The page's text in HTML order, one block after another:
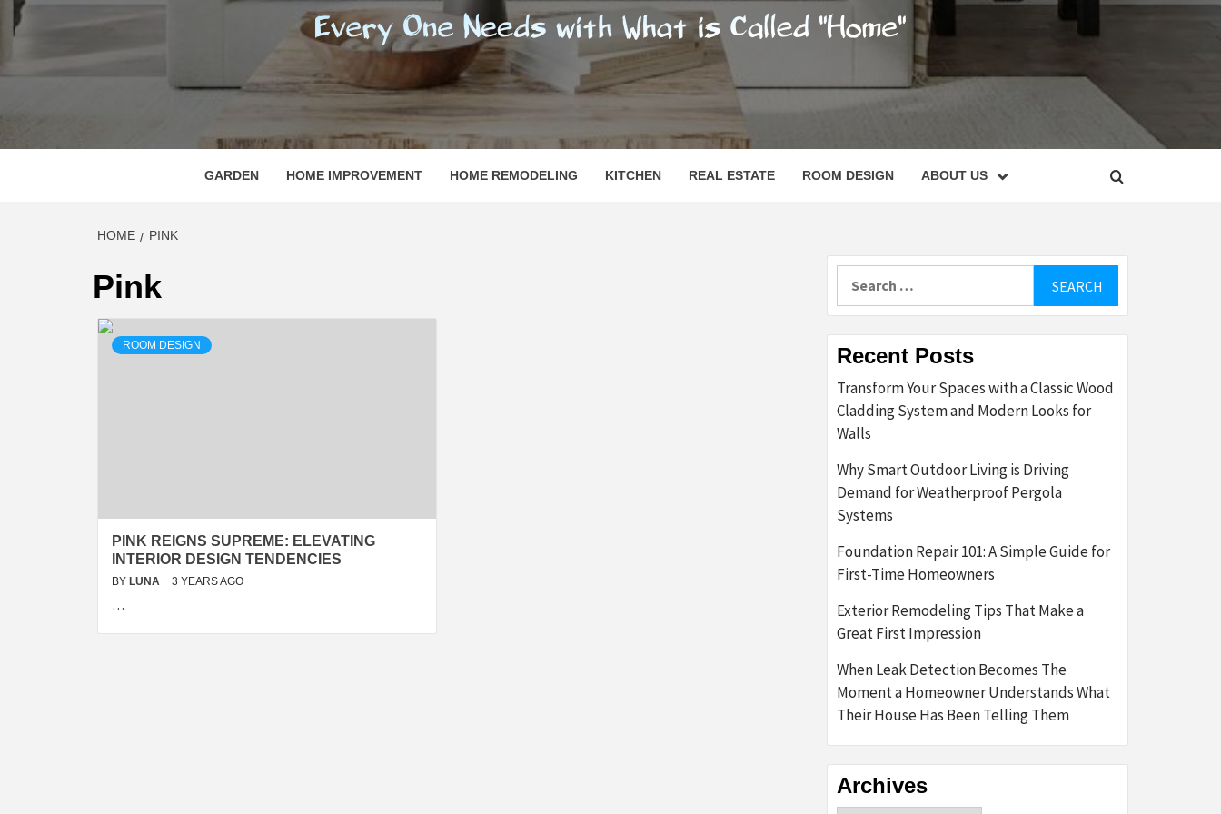
REGISHOMESNC
EVERY ONE NEEDS WITH WHAT IS CALLED "HOME"
GARDEN HOME IMPROVEMENT HOME REMODELING KITCHEN REAL ESTATE ROOM DESIGN ABOUT US
HOME PINK
Pink
ROOM DESIGN
PINK REIGNS SUPREME: ELEVATING
INTERIOR DESIGN TENDENCIES
BY LUNA 3 YEARS AGO
…
Recent Posts
Transform Your Spaces with a Classic Wood
Cladding System and Modern Looks for
Walls
Why Smart Outdoor Living is Driving
Demand for Weatherproof Pergola
Systems
Foundation Repair 101: A Simple Guide for
First-Time Homeowners
Exterior Remodeling Tips That Make a
Great First Impression
When Leak Detection Becomes The
Moment a Homeowner Understands What
Their House Has Been Telling Them
Archives